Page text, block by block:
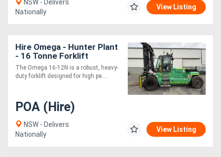
NSW - Delivers
Nationally
View Listing
Hire Omega - Hunter Plant
- 16 Tonne Forklift
The Omega 16-12N is a robust, heavy-
duty forklift designed for high pe....
POA (Hire)
NSW - Delivers
Nationally
View Listing